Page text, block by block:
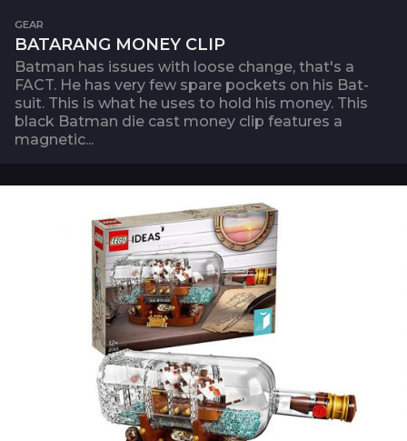
GEAR
BATARANG MONEY CLIP
Batman has issues with loose change, that's a
FACT. He has very few spare pockets on his Bat-
suit. This is what he uses to hold his money. This
black Batman die cast money clip features a
magnetic...